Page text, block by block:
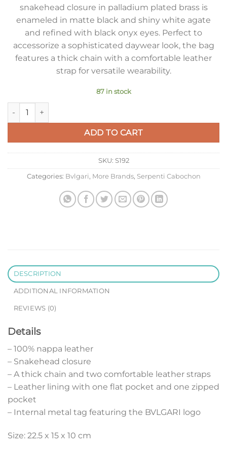
snakehead closure in palladium plated brass is
enameled in matte black and shiny white agate
and refined with black onyx eyes. Perfect to
accessorize a sophisticated daywear look, the bag
features a thick chain with a comfortable leather
strap for versatile wearability.
87 in stock
Bvlgari Serpenti Cabochon Small Bag In Mint Lambskin
ADD TO CART
SKU: S192
Categories: Bvlgari, More Brands, Serpenti Cabochon
DESCRIPTION
ADDITIONAL INFORMATION
REVIEWS (0)
Details
– 100% nappa leather
– Snakehead closure
– A thick chain and two comfortable leather straps
– Leather lining with one flat pocket and one zipped
pocket
– Internal metal tag featuring the BVLGARI logo
Size: 22.5 x 15 x 10 cm